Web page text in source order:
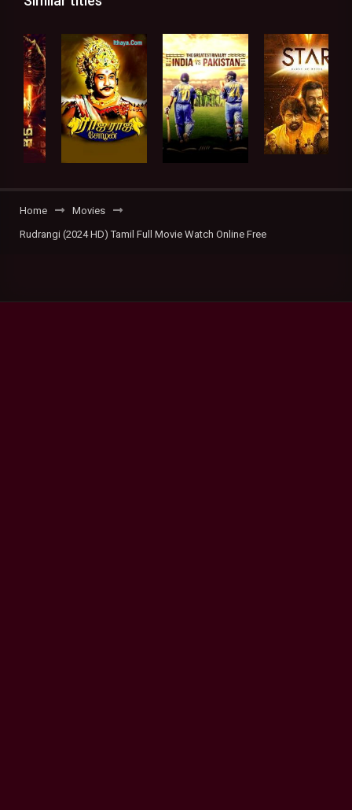
Home
Movies
Rudrangi (2024 HD) Tamil Full Movie Watch Online Free